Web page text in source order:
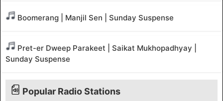
Boomerang | Manjil Sen | Sunday Suspense
Pret-er Dweep Parakeet | Saikat Mukhopadhyay |
Sunday Suspense
Popular Radio Stations